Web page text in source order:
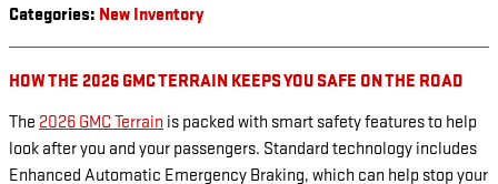
Categories: New Inventory
HOW THE 2026 GMC TERRAIN KEEPS YOU SAFE ON THE ROAD
The 2026 GMC Terrain is packed with smart safety features to help
look after you and your passengers. Standard technology includes
Enhanced Automatic Emergency Braking, which can help stop your